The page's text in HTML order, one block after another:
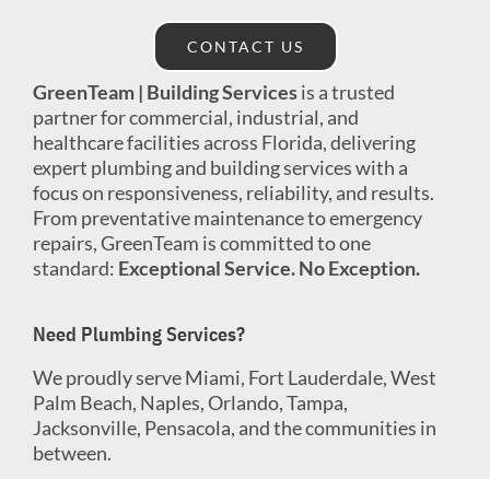
CONTACT US
GreenTeam | Building Servicesis a trusted
partner for commercial, industrial, and
healthcare facilities across Florida, delivering
expert plumbing and building services with a
focus on responsiveness, reliability, and results.
From preventative maintenance to emergency
repairs, GreenTeam is committed to one
standard: Exceptional Service. No Exception.
Need Plumbing Services?
We proudly serve Miami, Fort Lauderdale, West
Palm Beach, Naples, Orlando, Tampa,
Jacksonville, Pensacola, and the communities in
between.